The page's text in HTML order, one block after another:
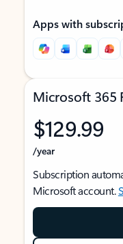
Apps with
Microsoft 365
$129.99
/year
Subscription
Microsoft account.